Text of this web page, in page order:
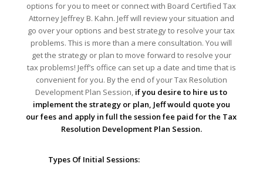
options for you to meet or connect with Board Certified Tax
Attorney Jeffrey B. Kahn. Jeff will review your situation and
go over your options and best strategy to resolve your tax
problems. This is more than a mere consultation. You will
get the strategy or plan to move forward to resolve your
tax problems! Jeff’s office can set up a date and time that is
convenient for you. By the end of your Tax Resolution
Development Plan Session, if you desire to hire us to
implement the strategy or plan, Jeff would quote you
our fees and apply in full the session fee paid for the Tax
Resolution Development Plan Session.
Types Of Initial Sessions: